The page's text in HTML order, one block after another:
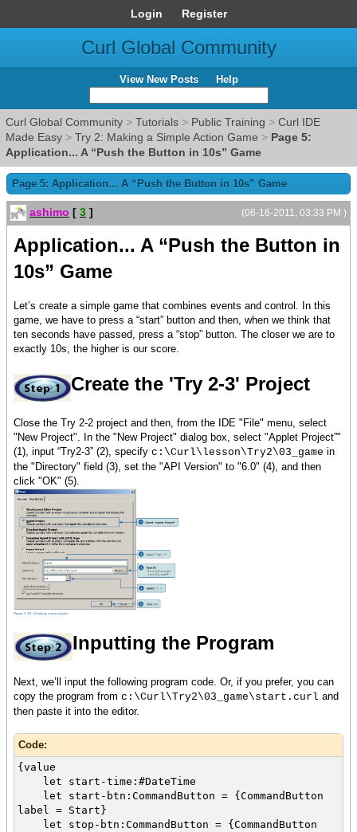
Login Register
Curl Global Community
View New Posts Help
Curl Global Community > Tutorials > Public Training > Curl IDE
Made Easy > Try 2: Making a Simple Action Game > Page 5:
Application... A “Push the Button in 10s” Game
Page 5: Application... A “Push the Button in 10s” Game
(06-16-2011, 03:33 PM )
ashimo [ 3 ]
Application... A “Push the Button in
10s” Game
Let’s create a simple game that combines events and control. In this
game, we have to press a “start” button and then, when we think that
ten seconds have passed, press a “stop” button. The closer we are to
exactly 10s, the higher is our score.
Create the 'Try 2-3' Project
Close the Try 2-2 project and then, from the IDE "File" menu, select
"New Project". In the "New Project" dialog box, select "Applet Project”"
(1), input “Try2-3” (2), specify c:\Curl\lesson\Try2\03_game in
the "Directory" field (3), set the "API Version" to "6.0" (4), and then
click "OK" (5).
Inputting the Program
Next, we’ll input the following program code. Or, if you prefer, you can
copy the program from c:\Curl\Try2\03_game\start.curl and
then paste it into the editor.
Code:
{value
let start-time:#DateTime
let start-btn:CommandButton = {CommandButton
label = Start}
let stop-btn:CommandButton = {CommandButton